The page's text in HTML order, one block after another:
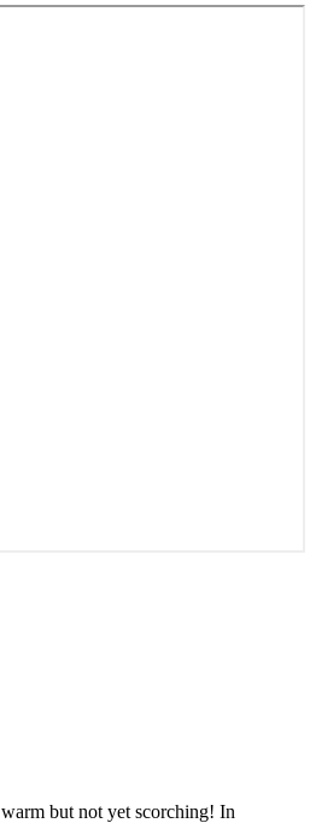
but not yet scorching! In